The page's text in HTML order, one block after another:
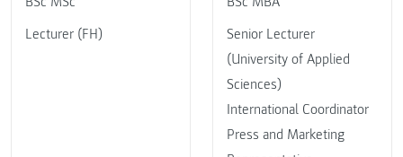
Lecturer (FH)
Senior Lecturer
(University of Applied
Sciences)
International Coordinator
Press and Marketing